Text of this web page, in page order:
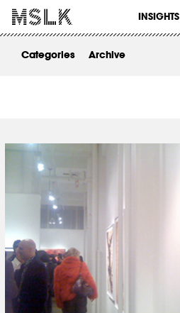
INSIGHTS
WORK
ABOUT
Categories Archive